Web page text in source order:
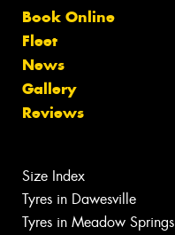
Book Online
Fleet
News
Gallery
Reviews
Size Index
Tyres in Dawesville
Tyres in Meadow Springs